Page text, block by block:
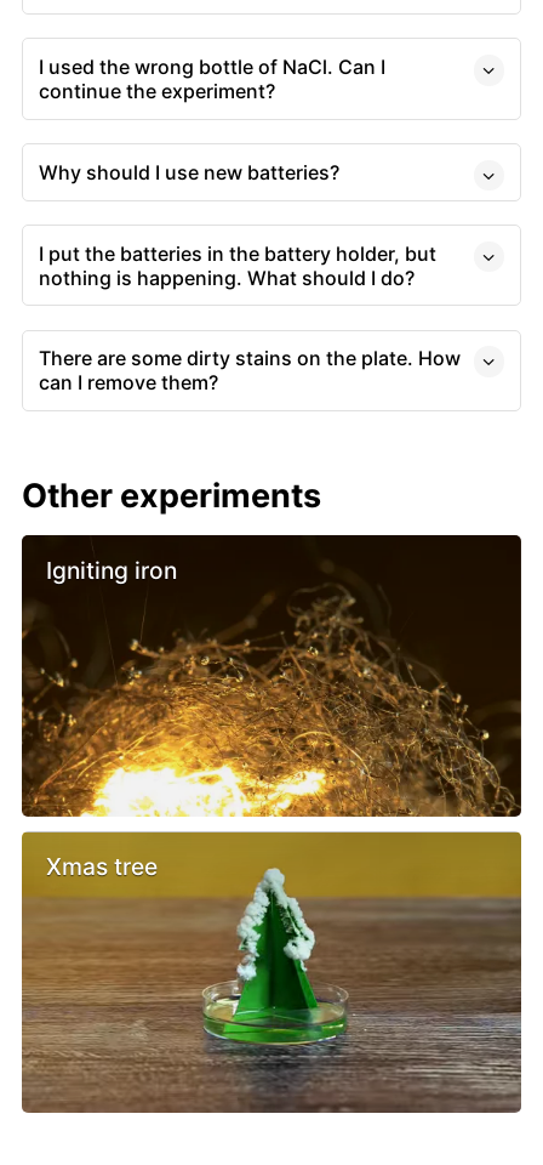
I used the wrong bottle of NaCl. Can I
continue the experiment?
Why should I use new batteries?
I put the batteries in the battery holder, but
nothing is happening. What should I do?
There are some dirty stains on the plate. How
can I remove them?
Other experiments
Igniting iron
Xmas tree